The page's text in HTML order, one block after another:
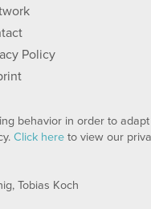
Policy
behavior in order to
Click here to view our
Tobias Koch